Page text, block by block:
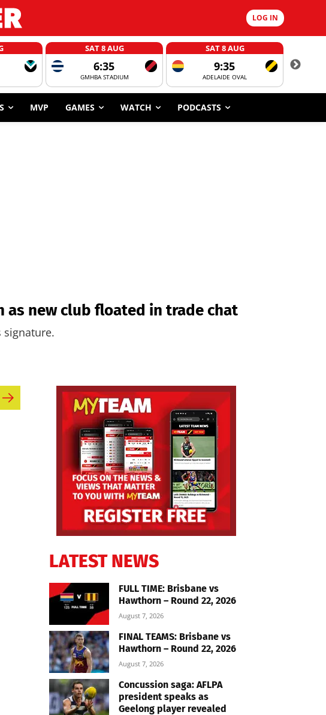
LOG IN
SAT 8 AUG
6:35
GMHBA STADIUM
SAT 8 AUG
9:35
ADELAIDE OVAL
MVP GAMES WATCH PODCASTS
as new club floated in trade chat
signature.
LATEST NEWS
FULL TIME: Brisbane vs
Hawthorn – Round 22, 2026
August 7, 2026
FINAL TEAMS: Brisbane vs
Hawthorn – Round 22, 2026
August 7, 2026
Concussion saga: AFLPA
president speaks as
Geelong player revealed